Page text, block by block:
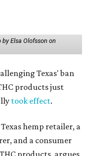
by Elsa Olofsson on
Texas' ban
products just
took effect.
hemp retailer, a
and a consumer